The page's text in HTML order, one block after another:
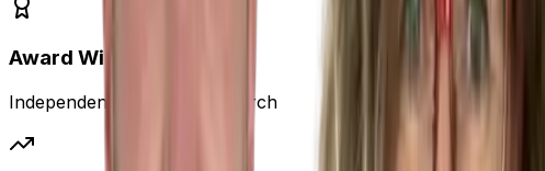
Award Winning
Independent Property Research